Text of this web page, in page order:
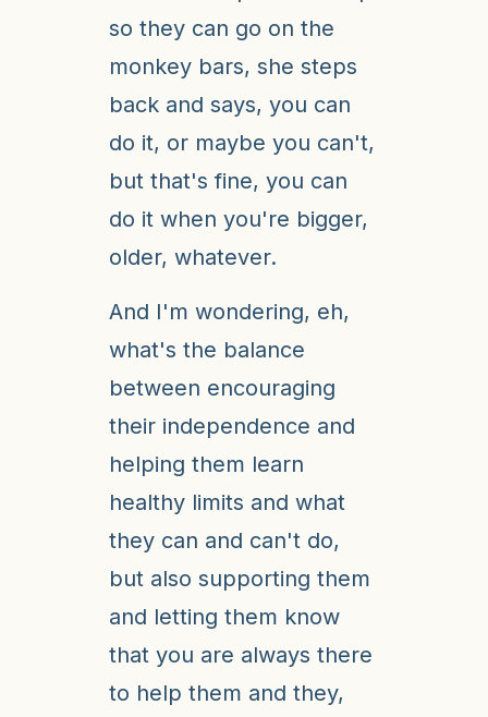
so they can go on the
monkey bars, she steps
back and says, you can
do it, or maybe you can't,
but that's fine, you can
do it when you're bigger,
older, whatever.
And I'm wondering, eh,
what's the balance
between encouraging
their independence and
helping them learn
healthy limits and what
they can and can't do,
but also supporting them
and letting them know
that you are always there
to help them and they,